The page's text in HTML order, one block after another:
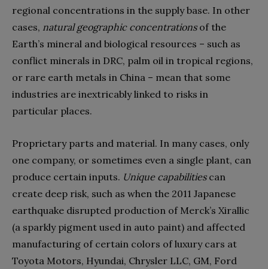
regional concentrations in the supply base. In other
cases, natural geographic concentrationsof the
Earth’s mineral and biological resources – such as
conflict minerals in DRC, palm oil in tropical regions,
or rare earth metals in China – mean that some
industries are inextricably linked to risks in
particular places.
Proprietary parts and material. In many cases, only
one company, or sometimes even a single plant, can
produce certain inputs. Unique capabilitiescan
create deep risk, such as when the 2011 Japanese
earthquake disrupted production of Merck’s Xirallic
(a sparkly pigment used in auto paint) and affected
manufacturing of certain colors of luxury cars at
Toyota Motors, Hyundai, Chrysler LLC, GM, Ford